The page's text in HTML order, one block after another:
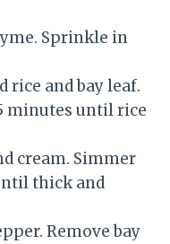
Sprinkle in
rice and bay leaf.
minutes until rice
cream. Simmer
thick and
Remove bay